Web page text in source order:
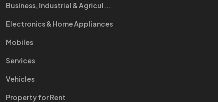
Business, Industrial & Agricul...
Electronics & Home Appliances
Mobiles
Services
Vehicles
Property for Rent